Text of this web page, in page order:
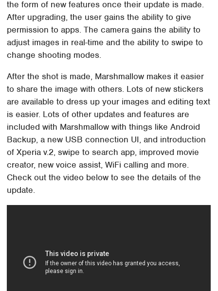
the form of new features once their update is made.
After upgrading, the user gains the ability to give
permission to apps. The camera gains the ability to
adjust images in real-time and the ability to swipe to
change shooting modes.
After the shot is made, Marshmallow makes it easier
to share the image with others. Lots of new stickers
are available to dress up your images and editing text
is easier. Lots of other updates and features are
included with Marshmallow with things like Android
Backup, a new USB connection UI, and introduction
of Xperia v.2, swipe to search app, improved movie
creator, new voice assist, WiFi calling and more.
Check out the video below to see the details of the
update.